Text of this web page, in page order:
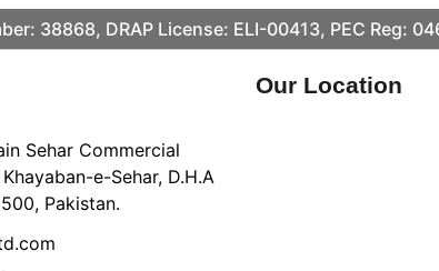
38868, DRAP License: ELI-00413, PEC Reg:
Sehar Commercial
e-Sehar, D.H.A
Pakistan.
Our Location